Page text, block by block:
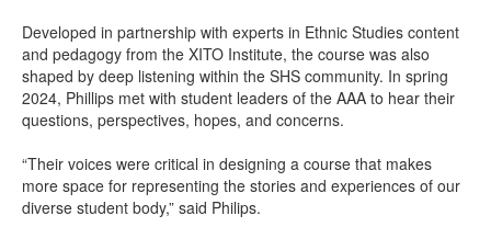
Developed in partnership with experts in Ethnic Studies content
and pedagogy from the XITO Institute, the course was also
shaped by deep listening within the SHS community. In spring
2024, Phillips met with student leaders of the AAA to hear their
questions, perspectives, hopes, and concerns.
“Their voices were critical in designing a course that makes
more space for representing the stories and experiences of our
diverse student body,” said Philips.